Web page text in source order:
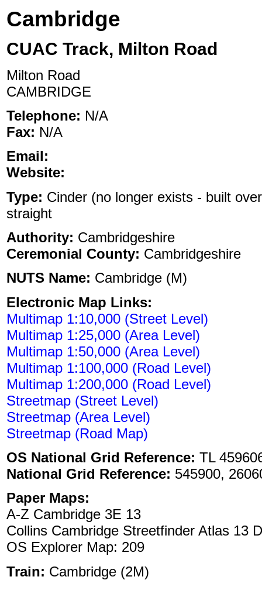
Cambridge
CUAC Track, Milton Road
Milton Road
CAMBRIDGE
Telephone: N/A
Fax: N/A
Email:
Website:
Type: Cinder (no longer exists - built
straight
Authority: Cambridgeshire
Ceremonial County: Cambridgeshire
NUTS Name: Cambridge (M)
Electronic Map Links:
Multimap 1:10,000 (Street Level)
Multimap 1:25,000 (Area Level)
Multimap 1:50,000 (Area Level)
Multimap 1:100,000 (Road Level)
Multimap 1:200,000 (Road Level)
Streetmap (Street Level)
Streetmap (Area Level)
Streetmap (Road Map)
OS National Grid Reference: TL
National Grid Reference: 545900,
Paper Maps:
A-Z Cambridge 3E 13
Collins Cambridge Streetfinder Atlas 13
OS Explorer Map: 209
Train: Cambridge (2M)